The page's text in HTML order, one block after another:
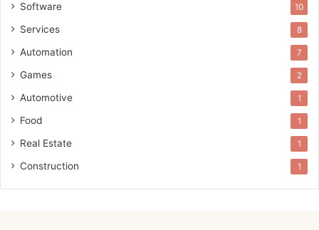
Software 10
Services 8
Automation 7
Games 2
Automotive 1
Food 1
Real Estate 1
Construction 1